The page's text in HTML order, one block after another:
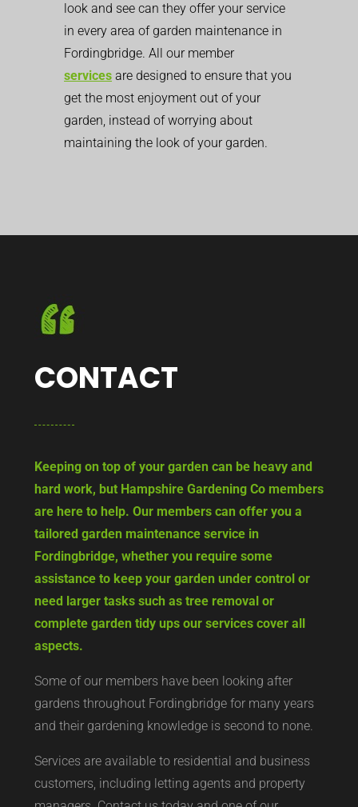
look and see can they offer your service
in every area of garden maintenance in
Fordingbridge. All our member
services are designed to ensure that you
get the most enjoyment out of your
garden, instead of worrying about
maintaining the look of your garden.
CONTACT
Keeping on top of your garden can be heavy and
hard work, but Hampshire Gardening Co members
are here to help. Our members can offer you a
tailored garden maintenance service in
Fordingbridge, whether you require some
assistance to keep your garden under control or
need larger tasks such as tree removal or
complete garden tidy ups our services cover all
aspects.
Some of our members have been looking after
gardens throughout Fordingbridge for many years
and their gardening knowledge is second to none.
Services are available to residential and business
customers, including letting agents and property